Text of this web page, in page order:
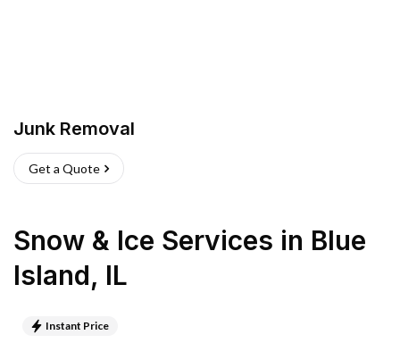
Junk Removal
Get a Quote
Snow & Ice Services in Blue
Island, IL
Instant Price